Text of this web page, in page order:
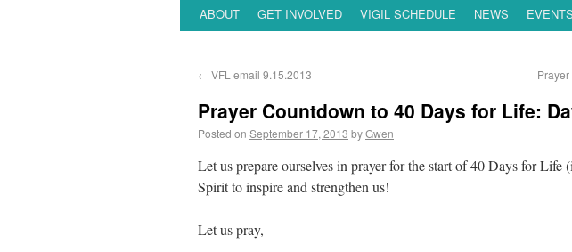
ABOUT GET INVOLVED VIGIL SCHEDULE NEWS EVENTS
← VFL email 9.15.2013
Prayer Countdown to 40 Days for Life:
Posted on September 17, 2013 byGwen
Let us prepare ourselves in prayer for the start of 40 Days for
Spirit to inspire and strengthen us!
Let us pray,